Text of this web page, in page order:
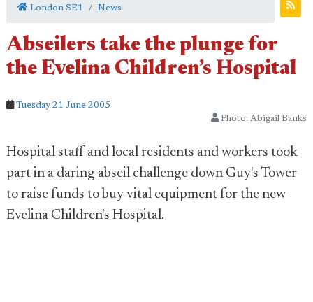
London SE1 News
Abseilers take the plunge for
the Evelina Children’s Hospital
Tuesday 21 June 2005
Photo: Abigail Banks
Hospital staff and local residents and workers took
part in a daring abseil challenge down Guy's Tower
to raise funds to buy vital equipment for the new
Evelina Children's Hospital.